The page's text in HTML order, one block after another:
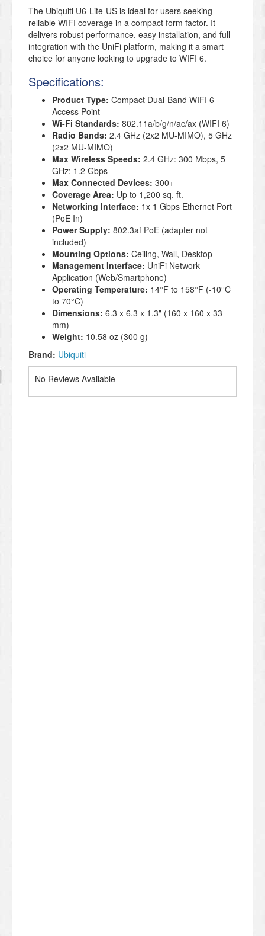
The Ubiquiti U6-Lite-US is ideal for users seeking
reliable WIFI coverage in a compact form factor. It
delivers robust performance, easy installation, and full
integration with the UniFi platform, making it a smart
choice for anyone looking to upgrade to WIFI 6.
Specifications:
Product Type: Compact Dual-Band WIFI 6
Access Point
Wi-Fi Standards: 802.11a/b/g/n/ac/ax (WIFI 6)
Radio Bands: 2.4 GHz (2x2 MU-MIMO), 5 GHz
(2x2 MU-MIMO)
Max Wireless Speeds: 2.4 GHz: 300 Mbps, 5
GHz: 1.2 Gbps
Max Connected Devices: 300+
Coverage Area: Up to 1,200 sq. ft.
Networking Interface: 1x 1 Gbps Ethernet Port
(PoE In)
Power Supply: 802.3af PoE (adapter not
included)
Mounting Options: Ceiling, Wall, Desktop
Management Interface: UniFi Network
Application (Web/Smartphone)
Operating Temperature: 14°F to 158°F (-10°C
to 70°C)
Dimensions: 6.3 x 6.3 x 1.3" (160 x 160 x 33
mm)
Weight: 10.58 oz (300 g)
Brand: Ubiquiti
No Reviews Available